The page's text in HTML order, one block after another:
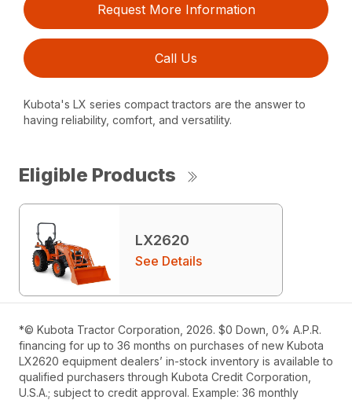
Request More Information
Call Us
Kubota's LX series compact tractors are the answer to
having reliability, comfort, and versatility.
Eligible Products
LX2620
See Details
*© Kubota Tractor Corporation, 2026. $0 Down, 0% A.P.R.
financing for up to 36 months on purchases of new Kubota
LX2620 equipment dealers’ in-stock inventory is available to
qualified purchasers through Kubota Credit Corporation,
U.S.A.; subject to credit approval. Example: 36 monthly